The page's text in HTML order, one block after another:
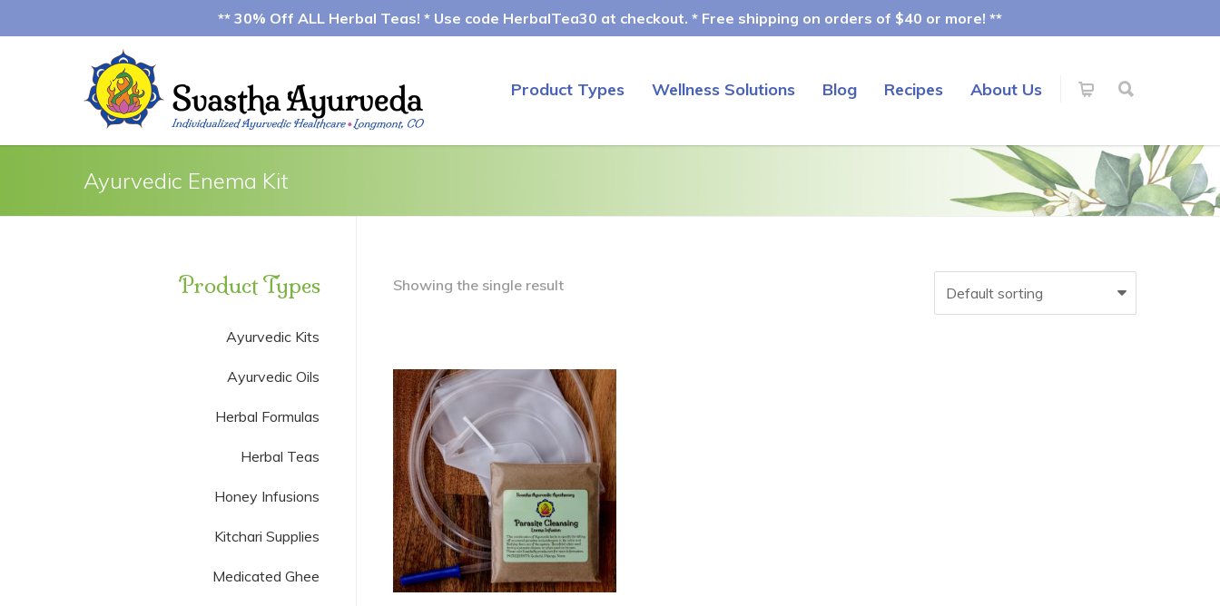
** 30% Off ALL Herbal Teas! * Use code HerbalTea30 at checkout. * Free shipping on orders of $40 or more! **
Product Types Wellness Solutions Blog Recipes About Us
Ayurvedic Enema Kit
Showing the single result
Product Types
Ayurvedic Kits
Ayurvedic Oils
Herbal Formulas
Herbal Teas
Honey Infusions
Kitchari Supplies
Medicated Ghee